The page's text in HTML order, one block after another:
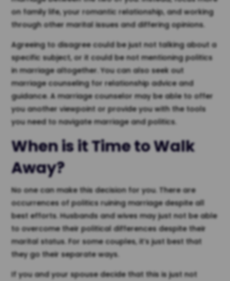
on family life, your romantic relationship, and working
through other marital issues and differing opinions.
Agreeing to disagree could be just not talking about a
specific subject, or it could be not mentioning politics
in marriage altogether. You can also seek out
marriage counseling for relationship advice and
guidance. A marriage counselor may be able to offer
you another viewpoint or provide you with the tools
you need to navigate marriage and politics.
When is it Time to Walk
Away?
No one can make this decision for you. There are
occurrences of politics ruining marriage despite all
best efforts. Husbands and wives may just not be able
to overcome their political differences despite their
marital status. For some couples, it’s just best that
they go their separate ways.
If you and your spouse decide that this is just not